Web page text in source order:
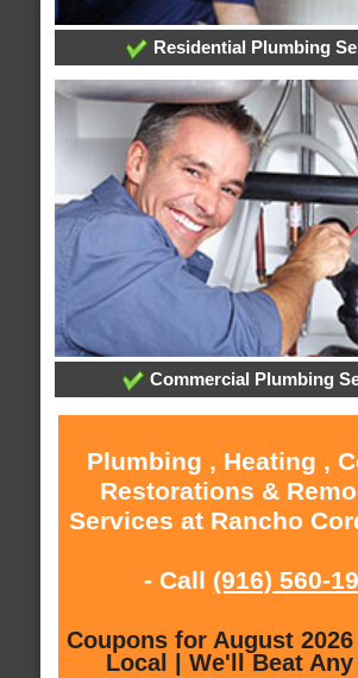
Residential Plumbing
Commercial Plumbing
Plumbing , Heating ,
Restorations &
Services at Rancho
- Call (916) 560-
Coupons for August
Local | We'll Beat